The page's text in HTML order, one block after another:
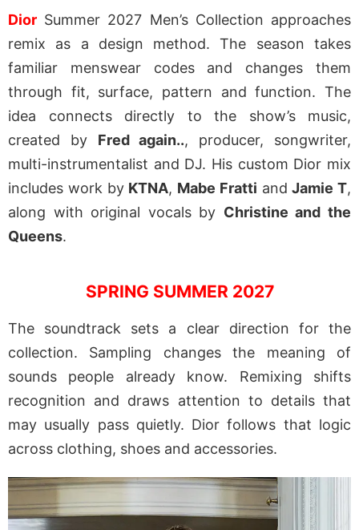
Dior Summer 2027 Men’s Collection approaches
remix as a design method. The season takes
familiar menswear codes and changes them
through fit, surface, pattern and function. The
idea connects directly to the show’s music,
created by Fred again.., producer, songwriter,
multi-instrumentalist and DJ. His custom Dior mix
includes work by KTNA, Mabe Fratti andJamie T,
along with original vocals by Christine and the
Queens.
SPRING SUMMER 2027
The soundtrack sets a clear direction for the
collection. Sampling changes the meaning of
sounds people already know. Remixing shifts
recognition and draws attention to details that
may usually pass quietly. Dior follows that logic
across clothing, shoes and accessories.